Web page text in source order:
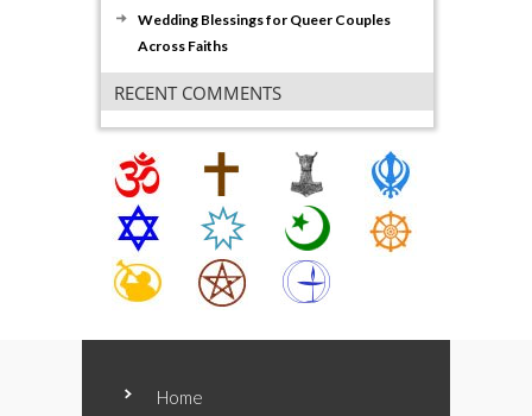
Wedding Blessings for Queer Couples
Across Faiths
RECENT COMMENTS
Home